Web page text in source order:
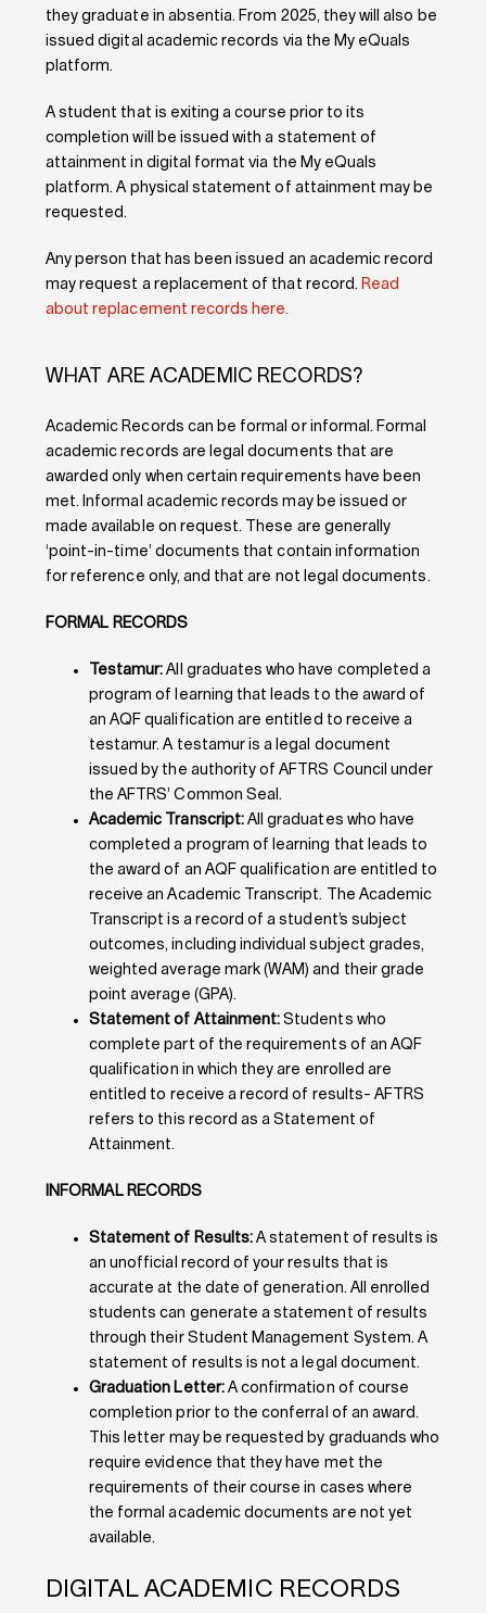
they graduate in absentia. From 2025, they will also be
issued digital academic records via the My eQuals
platform.
A student that is exiting a course prior to its
completion will be issued with a statement of
attainment in digital format via the My eQuals
platform. A physical statement of attainment may be
requested.
Any person that has been issued an academic record
may request a replacement of that record. Read
about replacement records here.
WHAT ARE ACADEMIC RECORDS?
Academic Records can be formal or informal. Formal
academic records are legal documents that are
awarded only when certain requirements have been
met. Informal academic records may be issued or
made available on request. These are generally
‘point-in-time’ documents that contain information
for reference only, and that are not legal documents.
FORMAL RECORDS
Testamur: All graduates who have completed a
program of learning that leads to the award of
an AQF qualification are entitled to receive a
testamur. A testamur is a legal document
issued by the authority of AFTRS Council under
the AFTRS’ Common Seal.
Academic Transcript:All graduates who have
completed a program of learning that leads to
the award of an AQF qualification are entitled to
receive an Academic Transcript. The Academic
Transcript is a record of a student’s subject
outcomes, including individual subject grades,
weighted average mark (WAM) and their grade
point average (GPA).
Statement of Attainment: Students who
complete part of the requirements of an AQF
qualification in which they are enrolled are
entitled to receive a record of results- AFTRS
refers to this record as a Statement of
Attainment.
INFORMAL RECORDS
Statement of Results:A statement of results is
an unofficial record of your results that is
accurate at the date of generation. All enrolled
students can generate a statement of results
through their Student Management System. A
statement of results is not a legal document.
Graduation Letter:A confirmation of course
completion prior to the conferral of an award.
This letter may be requested by graduands who
require evidence that they have met the
requirements of their course in cases where
the formal academic documents are not yet
available.
DIGITAL ACADEMIC RECORDS